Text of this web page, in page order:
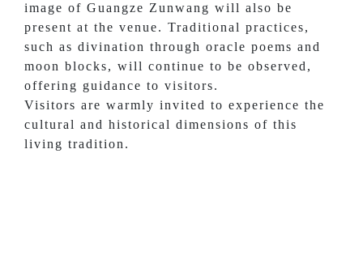
image of Guangze Zunwang will also be
present at the venue. Traditional practices,
such as divination through oracle poems and
moon blocks, will continue to be observed,
offering guidance to visitors.
Visitors are warmly invited to experience the
cultural and historical dimensions of this
living tradition.